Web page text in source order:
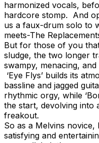
harmonized vocals,
hardcore stomp. And
us a faux-drum solo to
meets-The
But for those of you
sludge, the two longer
swampy, menacing,
‘Eye Flys’ builds its
bassline and jagged
rhythmic orgy, while
the start, devolving into
freakout.
So as a Melvins
satisfying and